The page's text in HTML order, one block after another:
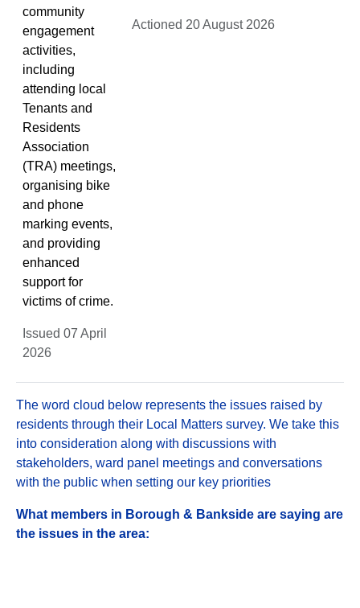
community
engagement
activities,
including
attending local
Tenants and
Residents
Association
(TRA) meetings,
organising bike
and phone
marking events,
and providing
enhanced
support for
victims of crime.
Issued 07 April
2026
Actioned 20 August 2026
The word cloud below represents the issues raised by
residents through their Local Matters survey. We take this
into consideration along with discussions with
stakeholders, ward panel meetings and conversations
with the public when setting our key priorities
What members in Borough & Bankside are saying are
the issues in the area: